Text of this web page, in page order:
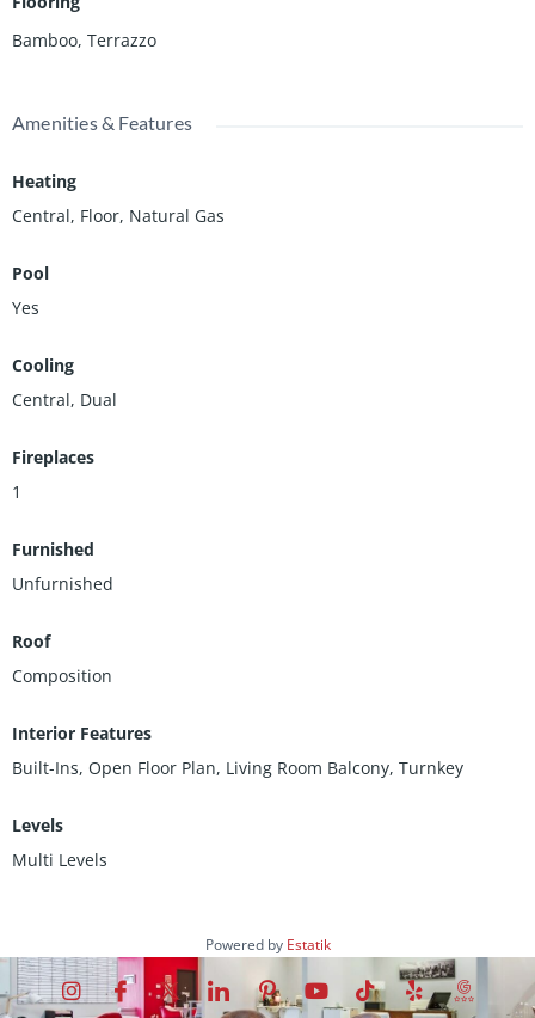
Bamboo, Terrazzo
Amenities & Features
Heating
Central, Floor, Natural Gas
Pool
Yes
Cooling
Central, Dual
Fireplaces
1
Furnished
Unfurnished
Roof
Composition
Interior Features
Built-Ins, Open Floor Plan, Living Room Balcony, Turnkey
Levels
Multi Levels
Powered by Estatik